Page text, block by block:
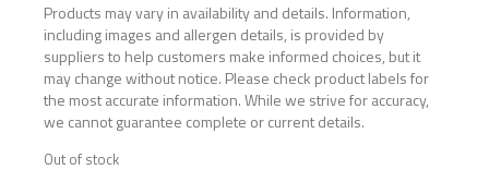
Products may vary in availability and details. Information,
including images and allergen details, is provided by
suppliers to help customers make informed choices, but it
may change without notice. Please check product labels for
the most accurate information. While we strive for accuracy,
we cannot guarantee complete or current details.
Out of stock